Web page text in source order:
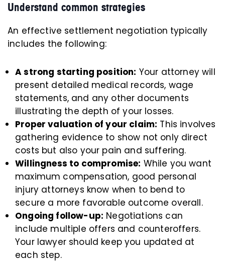
Understand common strategies
An effective settlement negotiation typically
includes the following:
A strong starting position: Your attorney will
present detailed medical records, wage
statements, and any other documents
illustrating the depth of your losses.
Proper valuation of your claim: This involves
gathering evidence to show not only direct
costs but also your pain and suffering.
Willingness to compromise: While you want
maximum compensation, good personal
injury attorneys know when to bend to
secure a more favorable outcome overall.
Ongoing follow-up: Negotiations can
include multiple offers and counteroffers.
Your lawyer should keep you updated at
each step.